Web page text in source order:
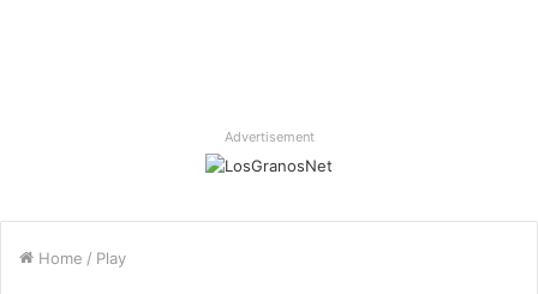
Advertisement
Home / Play